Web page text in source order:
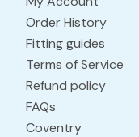
Order History
Fitting guides
Terms of Service
Refund policy
FAQs
Coventry